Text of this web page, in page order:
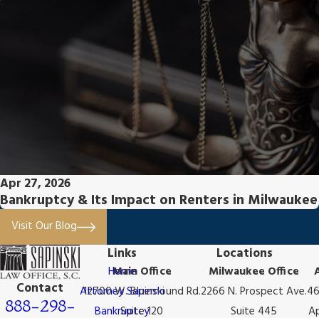
Apr 27, 2026
Bankruptcy & Its Impact on Renters in Milwaukee
Visit Our Blog
Contact
888-298-
Links
Home
Attorney Sapinski
Bankruptcy
Locations
Main Office
12700 W. Bluemound Rd.
Suite 120
Milwaukee Office
2266 N. Prospect Ave.
Suite 445